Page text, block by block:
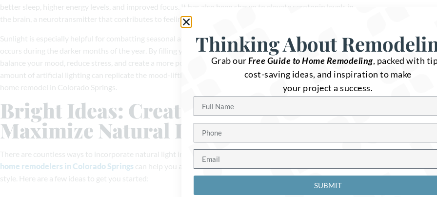
better sleep, higher energy levels, and improved focus. It has also been shown to elevate serotonin levels in
the brain, a neurotransmitter that contributes to feelings of happiness and well-being.
Sunlight is especially helpful for combatting seasonal affective disorder (SAD), a form of depression that
occurs during the darker months of the year. By filling your home with more natural light, you can help
balance your mood, reduce stress, and create a more positive living environment for you and your family. No
amount of artificial lighting can replicate the mood-lifting effects of sunlight, making it a key element of any
home remodel in Colorado Springs.
Bright Ideas: Creative Ways to
Maximize Natural Light
There are countless ways to incorporate natural light into your home remodel, and working with skilled
home remodelers in Colorado Springs can help you achieve the perfect balance between function and
style. Here are a few ideas to get you started:
Thinking About
Grab ourFree Guide to Home Remodeling, packed with
cost-saving ideas, and inspiration to make
your project a success.
SUBMIT